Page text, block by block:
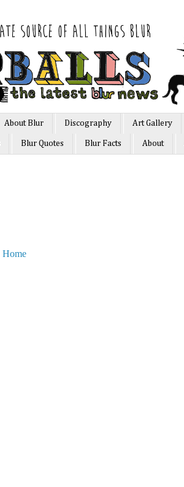
About Blur Discography Art Gallery
Blur Quotes Blur Facts About
Home